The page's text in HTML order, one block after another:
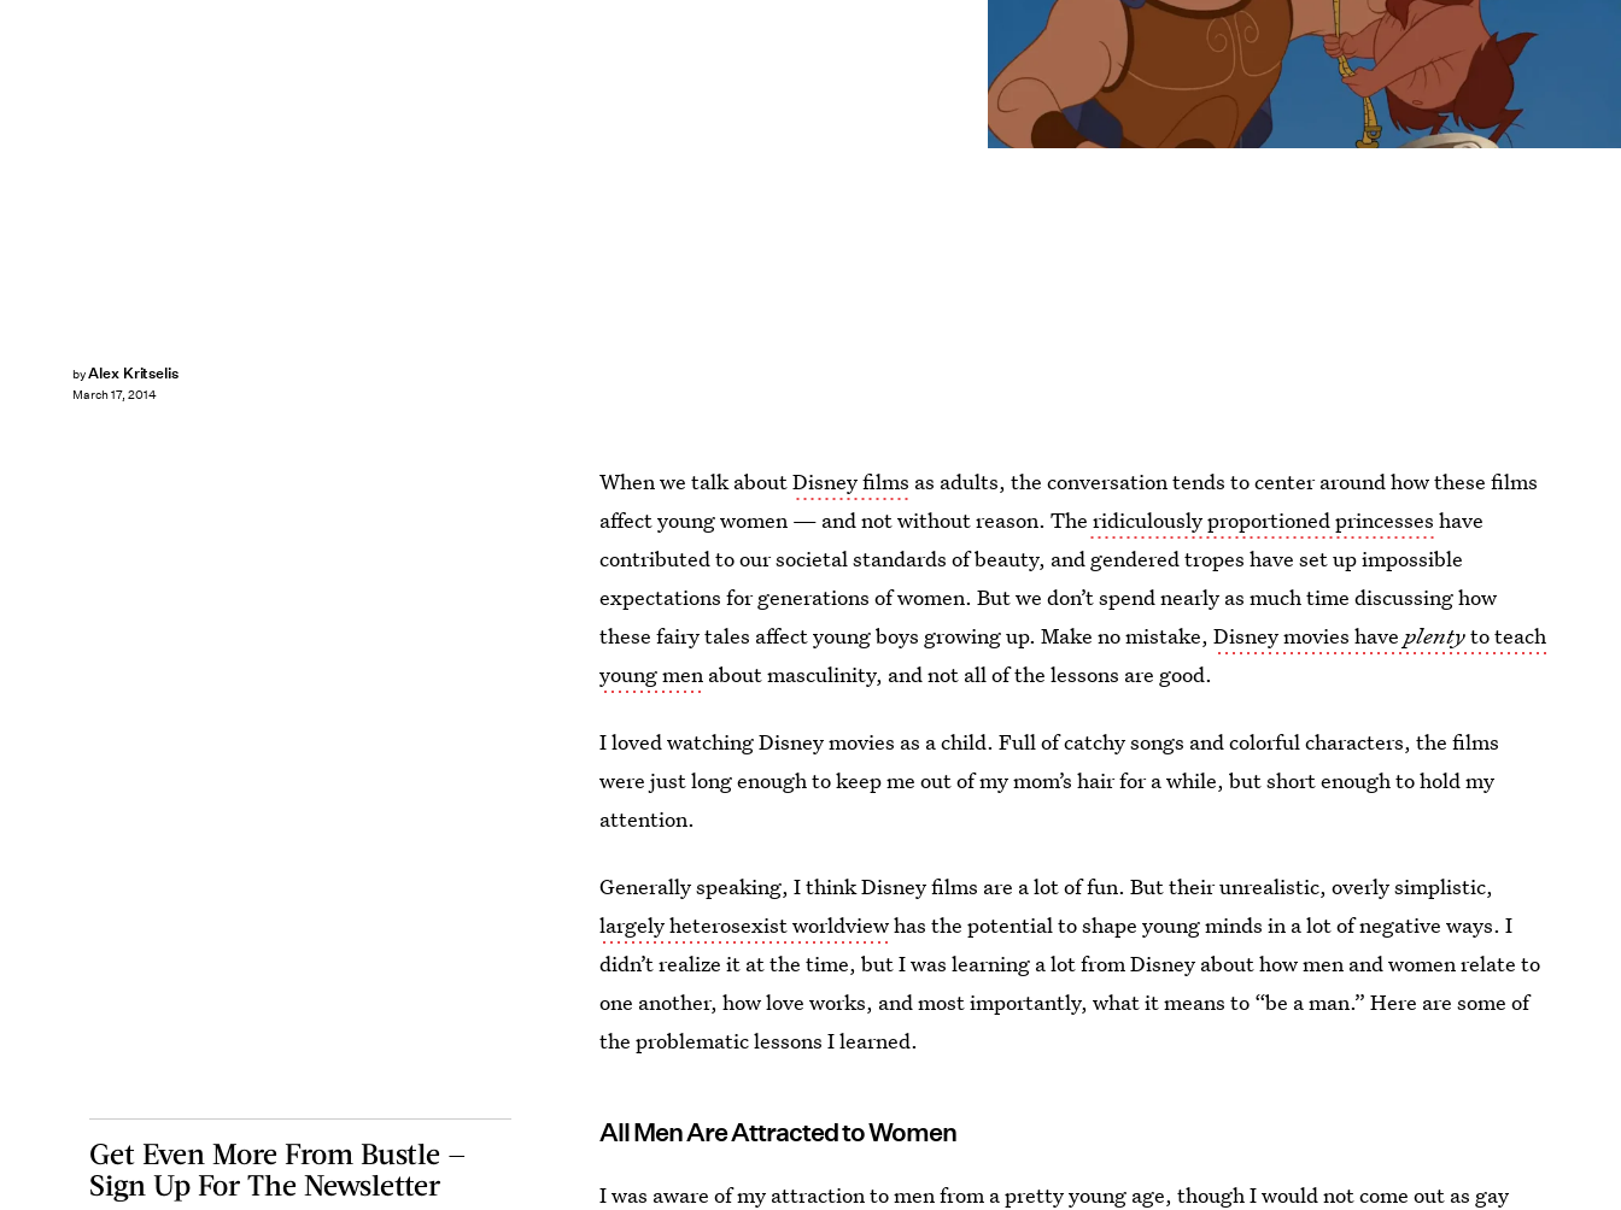
byAlex Kritselis
March 17, 2014
When we talk aboutDisney films as adults, the conversation tends to center around how these films
affect young women — and not without reason. The ridiculously proportioned princesses have
contributed to our societal standards of beauty, and gendered tropes have set up impossible
expectations for generations of women. But we don’t spend nearly as much time discussing how
these fairy tales affect young boys growing up. Make no mistake,Disney movies haveplentyto teach
young men about masculinity, and not all of the lessons are good.
I loved watching Disney movies as a child. Full of catchy songs and colorful characters, the films
were just long enough to keep me out of my mom’s hair for a while, but short enough to hold my
attention.
Generally speaking, I think Disney films are a lot of fun. But their unrealistic, overly simplistic,
largely heterosexist worldviewhas the potential to shape young minds in a lot of negative ways. I
didn’t realize it at the time, but I was learning a lot from Disney about how men and women relate to
one another, how love works, and most importantly, what it means to “be a man.” Here are some of
the problematic lessons I learned.
All Men Are Attracted to Women
I was aware of my attraction to men from a pretty young age, though I would not come out as gay
Get Even More From Bustle —
Sign Up For The Newsletter